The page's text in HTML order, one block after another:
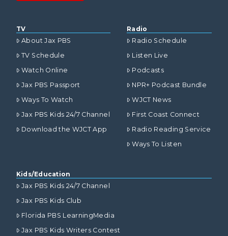
TV
About Jax PBS
TV Schedule
Watch Online
Jax PBS Passport
Ways To Watch
Jax PBS Kids 24/7 Channel
Download the WJCT App
Radio
Radio Schedule
Listen Live
Podcasts
NPR+ Podcast Bundle
WJCT News
First Coast Connect
Radio Reading Service
Ways To Listen
Kids/Education
Jax PBS Kids 24/7 Channel
Jax PBS Kids Club
Florida PBS LearningMedia
Jax PBS Kids Writers Contest